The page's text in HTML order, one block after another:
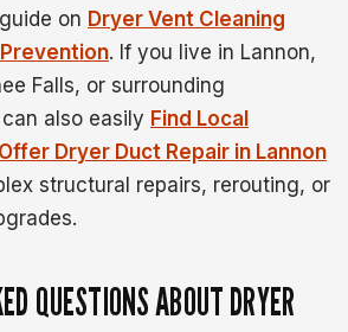
on Dryer Vent Cleaning
. If you live in Lannon,
Falls, or surrounding
also easily Find Local
Dryer Duct Repair in Lannon
structural repairs, rerouting, or
QUESTIONS ABOUT DRYER